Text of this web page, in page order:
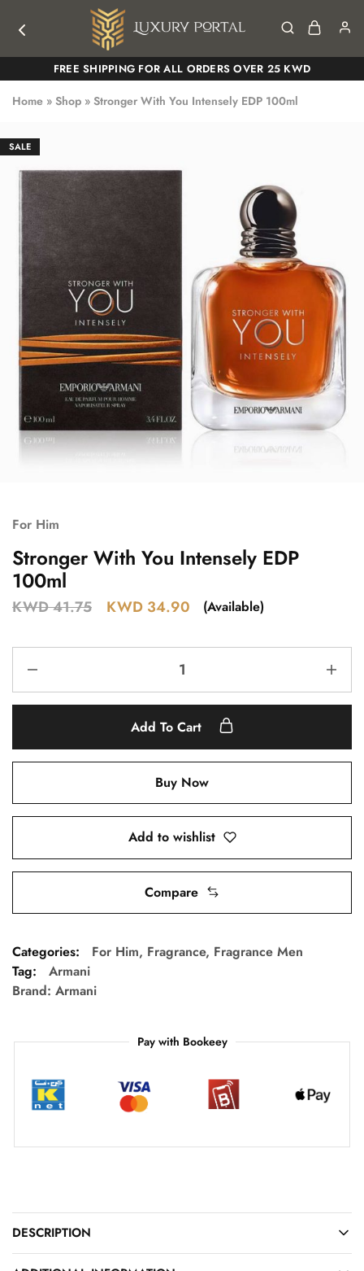
Luxury
Portal
Luxury
Portal
FREE SHIPPING FOR ALL ORDERS OVER 25 KWD
Home » Shop » Stronger With You Intensely EDP 100ml
SALE
For Him
Stronger With You Intensely EDP
100ml
KWD41.75 KWD 34.90 (Available)
Add To Cart
Buy Now
Add to wishlist
Compare
Categories: For Him, Fragrance, Fragrance Men
Tag:
Armani
Brand: Armani
Pay with Bookeey
DESCRIPTION